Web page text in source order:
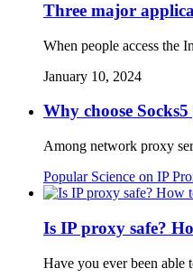
Three major
When people access the
January 10, 2024
Why choose
Among network proxy
Popular Science on IP
Is IP proxy safe?
Have you ever been able